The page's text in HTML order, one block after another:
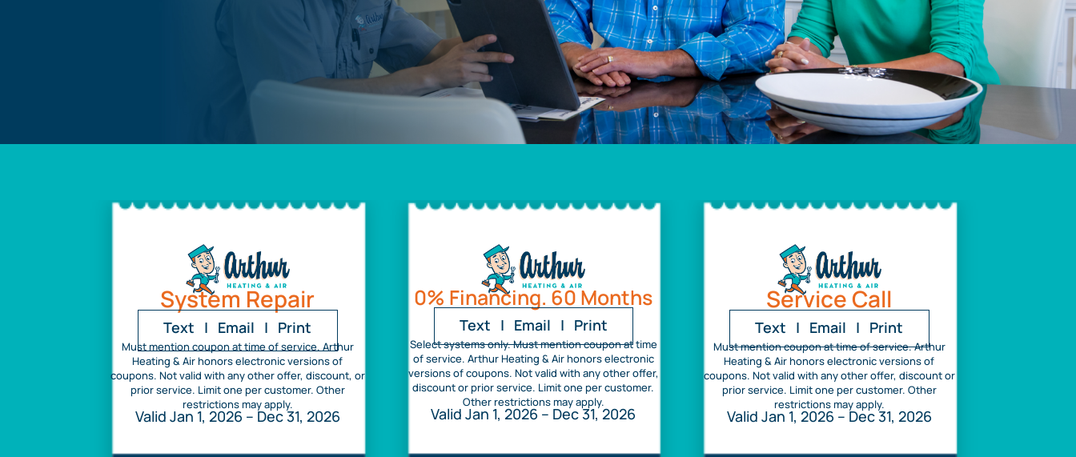
System Repair
Text | Email | Print
Must mention coupon at time of service. Arthur
Heating & Air honors electronic versions of
coupons. Not valid with any other offer, discount, or
prior service. Limit one per customer. Other
restrictions may apply.
Valid Jan 1, 2026 – Dec 31, 2026
0% Financing. 60 Months
Text | Email | Print
Select systems only. Must mention coupon at time
of service. Arthur Heating & Air honors electronic
versions of coupons. Not valid with any other offer,
discount or prior service. Limit one per customer.
Other restrictions may apply.
Valid Jan 1, 2026 – Dec 31, 2026
Service Call
Text | Email | Print
Must mention coupon at time of service. Arthur
Heating & Air honors electronic versions of
coupons. Not valid with any other offer, discount or
prior service. Limit one per customer. Other
restrictions may apply.
Valid Jan 1, 2026 – Dec 31, 2026